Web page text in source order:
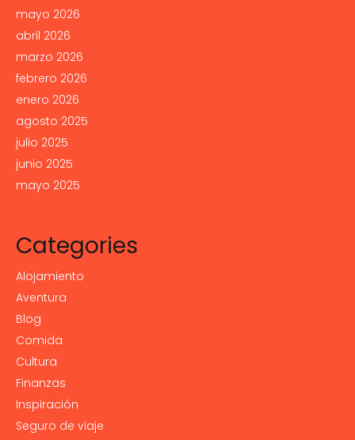
mayo 2026
abril 2026
marzo 2026
febrero 2026
enero 2026
agosto 2025
julio 2025
junio 2025
mayo 2025
Categories
Alojamiento
Aventura
Blog
Comida
Cultura
Finanzas
Inspiración
Seguro de viaje